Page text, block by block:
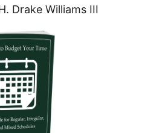
Drake Williams III